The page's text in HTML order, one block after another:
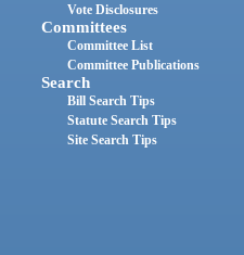
Vote Disclosures
Committees
Committee List
Committee Publications
Search
Bill Search Tips
Statute Search Tips
Site Search Tips